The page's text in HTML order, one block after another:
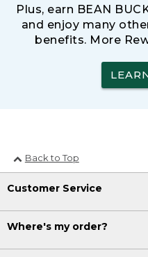
Plus, earn BEAN
and enjoy many
benefits. More
Back to Top
Customer Service
Where's my order?